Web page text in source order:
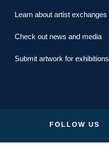
Learn about artist exchanges
Check out news and media
Submit artwork for exhibitions
FOLLOW US